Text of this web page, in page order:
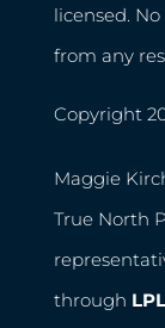
licensed.
from any
Copyright
Maggie
True North
through